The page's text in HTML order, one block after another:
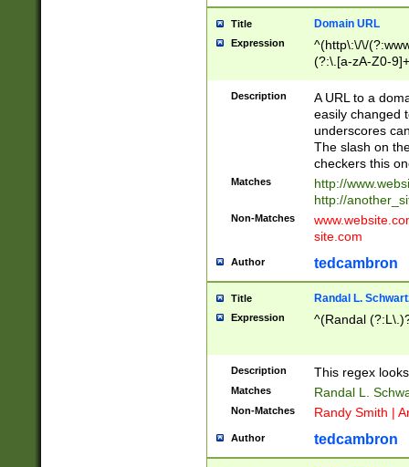
Title Domain URL
Expression
^(http\:\/\/
(?:\.[a-zA-Z0-
(?:\/)?)$
Description
A URL to a
easily changed
underscores
The slash on
checkers this
Matches
http://
http://
Non-Matches
site.com
Author tedcambron
Title Randal L.
Expression ^(Randal
Description This regex
Matches Randal L.
Non-Matches Randy Smith |
Author tedcambron